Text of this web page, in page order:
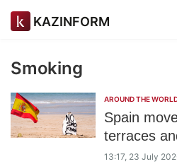
KAZINFORM
Smoking
AROUND THE
Spain
terraces
13:17, 23 July